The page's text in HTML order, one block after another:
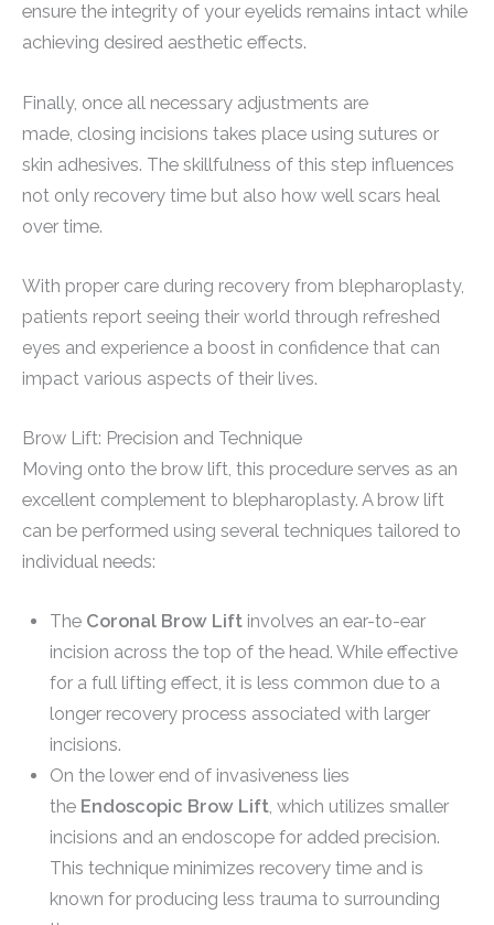
ensure the integrity of your eyelids remains intact while
achieving desired aesthetic effects.
Finally, once all necessary adjustments are
made, closing incisions takes place using sutures or
skin adhesives. The skillfulness of this step influences
not only recovery time but also how well scars heal
over time.
With proper care during recovery from blepharoplasty,
patients report seeing their world through refreshed
eyes and experience a boost in confidence that can
impact various aspects of their lives.
Brow Lift: Precision and Technique
Moving onto the brow lift, this procedure serves as an
excellent complement to blepharoplasty. A brow lift
can be performed using several techniques tailored to
individual needs:
The Coronal Brow Liftinvolves an ear-to-ear
incision across the top of the head. While effective
for a full lifting effect, it is less common due to a
longer recovery process associated with larger
incisions.
On the lower end of invasiveness lies
the Endoscopic Brow Lift, which utilizes smaller
incisions and an endoscope for added precision.
This technique minimizes recovery time and is
known for producing less trauma to surrounding